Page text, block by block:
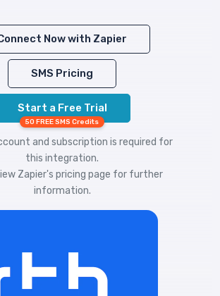
Now with Zapier
SMS Pricing
Start a Free Trial
50 FREE SMS Credits
and subscription is required for
this integration.
Zapier's pricing page for further
information.